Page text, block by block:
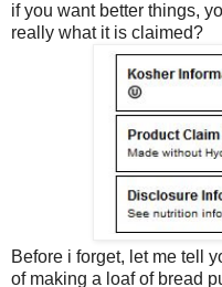
if you want better things,
really what it is claimed?
Before i forget, let me tell
of making a loaf of bread